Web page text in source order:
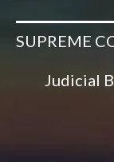
SUPREME
Judicial